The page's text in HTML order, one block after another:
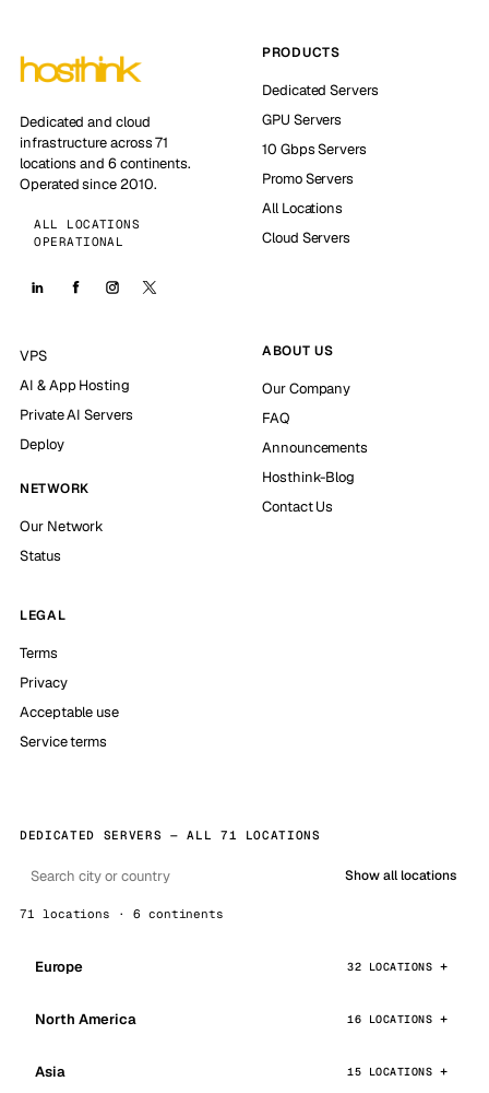
Dedicated and cloud
infrastructure across 71
locations and 6 continents.
Operated since 2010.
ALL LOCATIONS
OPERATIONAL
PRODUCTS
Dedicated Servers
GPU Servers
10 Gbps Servers
Promo Servers
All Locations
Cloud Servers
VPS
AI & App Hosting
Private AI Servers
Deploy
NETWORK
Our Network
Status
ABOUT US
Our Company
FAQ
Announcements
Hosthink-Blog
Contact Us
LEGAL
Terms
Privacy
Acceptable use
Service terms
DEDICATED SERVERS — ALL 71 LOCATIONS
Show all locations
71 locations · 6 continents
Europe 32 LOCATIONS
North America 16 LOCATIONS
Asia 15 LOCATIONS